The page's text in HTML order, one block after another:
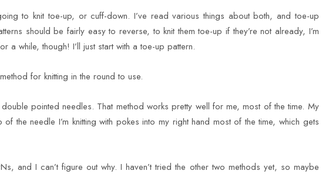
to knit toe-up, or cuff-down. I’ve read various things about both, and toe-up
should be fairly easy to reverse, to knit them toe-up if they’re not already, I’m
a while, though! I’ll just start with a toe-up pattern.
for knitting in the round to use.
pointed needles. That method works pretty well for me, most of the time. My
the needle I’m knitting with pokes into my right hand most of the time, which gets
and I can’t figure out why. I haven’t tried the other two methods yet, so maybe